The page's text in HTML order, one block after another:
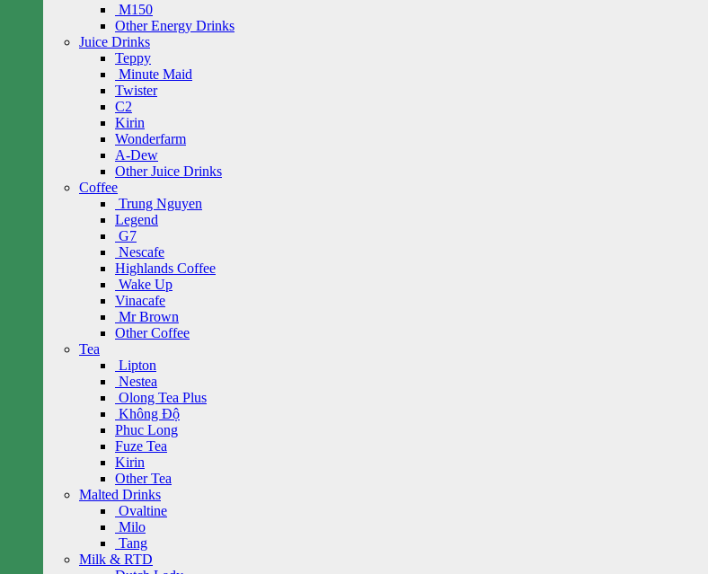
M150
Other Energy Drinks
Juice Drinks
Teppy
Minute Maid
Twister
C2
Kirin
Wonderfarm
A-Dew
Other Juice Drinks
Coffee
Trung Nguyen
Legend
G7
Nescafe
Highlands Coffee
Wake Up
Vinacafe
Mr Brown
Other Coffee
Tea
Lipton
Nestea
Olong Tea Plus
Không Độ
Phuc Long
Fuze Tea
Kirin
Other Tea
Malted Drinks
Ovaltine
Milo
Tang
Milk & RTD